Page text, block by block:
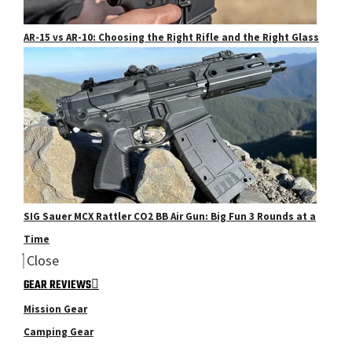
AR-15 vs AR-10: Choosing the Right Rifle and the Right Glass
SIG Sauer MCX Rattler CO2 BB Air Gun: Big Fun 3 Rounds at a
Time
Close
GEAR REVIEWS
Mission Gear
Camping Gear